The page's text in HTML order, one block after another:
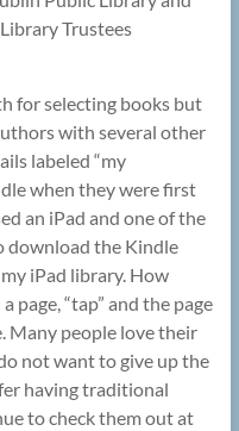
Trustees
for selecting books but
with several other
labeled “my
when they were first
an iPad and one of the
download the Kindle
iPad library. How
page, “tap” and the page
Many people love their
not want to give up the
having traditional
to check them out at